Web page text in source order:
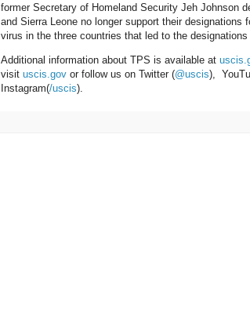
former Secretary of Homeland Security Jeh Johnson
and Sierra Leone no longer support their
virus in the three countries that led to the designations
Additional information about TPS is available at
visit uscis.gov or follow us on Twitter (@uscis),
Instagram(/uscis).